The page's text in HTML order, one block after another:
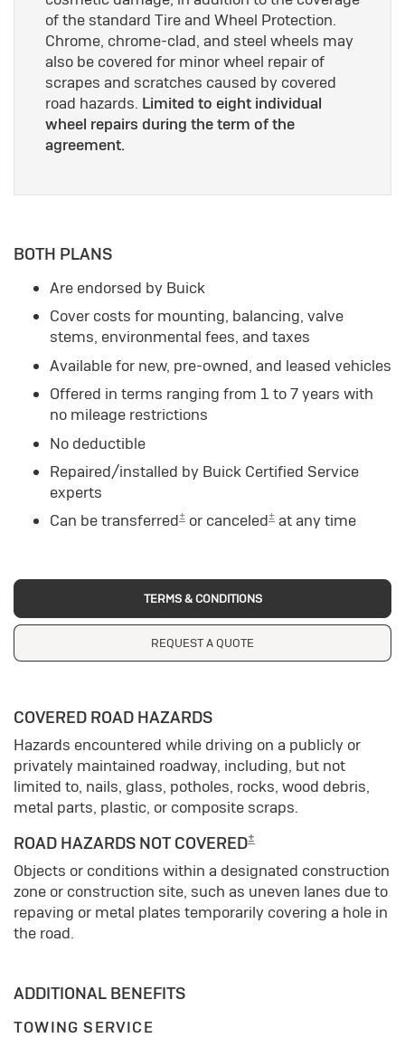
of the standard Tire and Wheel Protection.
Chrome, chrome-clad, and steel wheels may
also be covered for minor wheel repair of
scrapes and scratches caused by covered
road hazards. Limited to eight individual
wheel repairs during the term of the
agreement.
BOTH PLANS
Are endorsed by Buick
Cover costs for mounting, balancing, valve
stems, environmental fees, and taxes
Available for new, pre-owned, and leased vehicles
Offered in terms ranging from 1 to 7 years with
no mileage restrictions
No deductible
Repaired/installed by Buick Certified Service
experts
Can be transferred± or canceled± at any time
TERMS & CONDITIONS
REQUEST A QUOTE
COVERED ROAD HAZARDS
Hazards encountered while driving on a publicly or
privately maintained roadway, including, but not
limited to, nails, glass, potholes, rocks, wood debris,
metal parts, plastic, or composite scraps.
ROAD HAZARDS NOT COVERED±
Objects or conditions within a designated construction
zone or construction site, such as uneven lanes due to
repaving or metal plates temporarily covering a hole in
the road.
ADDITIONAL BENEFITS
TOWING SERVICE